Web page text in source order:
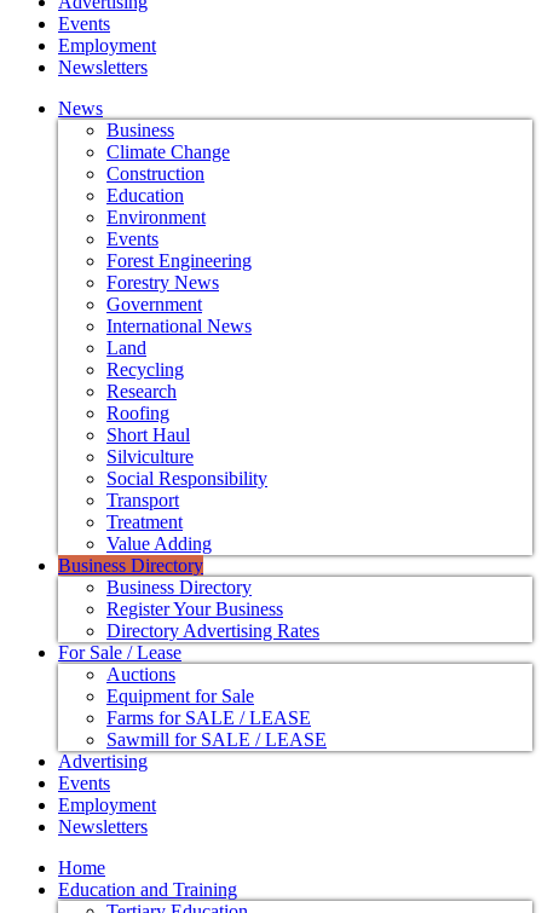
Events
Employment
Newsletters
News
Business
Climate Change
Construction
Education
Environment
Events
Forest Engineering
Forestry News
Government
International News
Land
Recycling
Research
Roofing
Short Haul
Silviculture
Social Responsibility
Transport
Treatment
Value Adding
Business Directory
Business Directory
Register Your Business
Directory Advertising Rates
For Sale / Lease
Auctions
Equipment for Sale
Farms for SALE / LEASE
Sawmill for SALE / LEASE
Advertising
Events
Employment
Newsletters
Home
Education and Training